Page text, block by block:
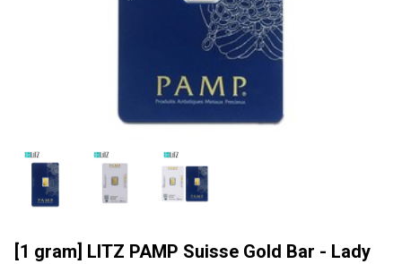
[1 gram] LITZ PAMP Suisse Gold Bar - Lady